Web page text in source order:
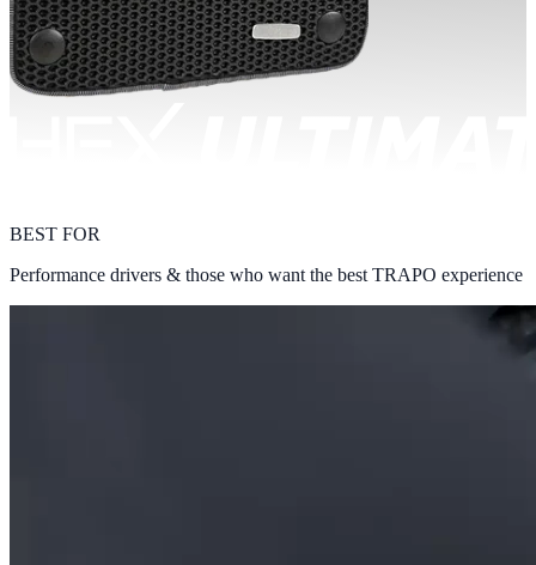
BEST FOR
Performance drivers & those who want the best TRAPO experience